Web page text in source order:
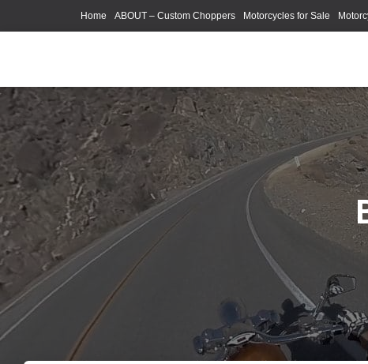
Home ABOUT – Custom Choppers Motorcycles for Sale